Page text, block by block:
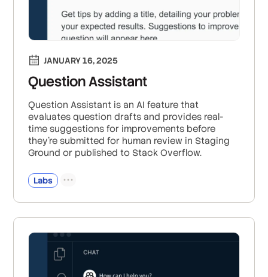
JANUARY 16, 2025
Question Assistant
Question Assistant is an AI feature that
evaluates question drafts and provides real-
time suggestions for improvements before
they’re submitted for human review in Staging
Ground or published to Stack Overflow.
Labs